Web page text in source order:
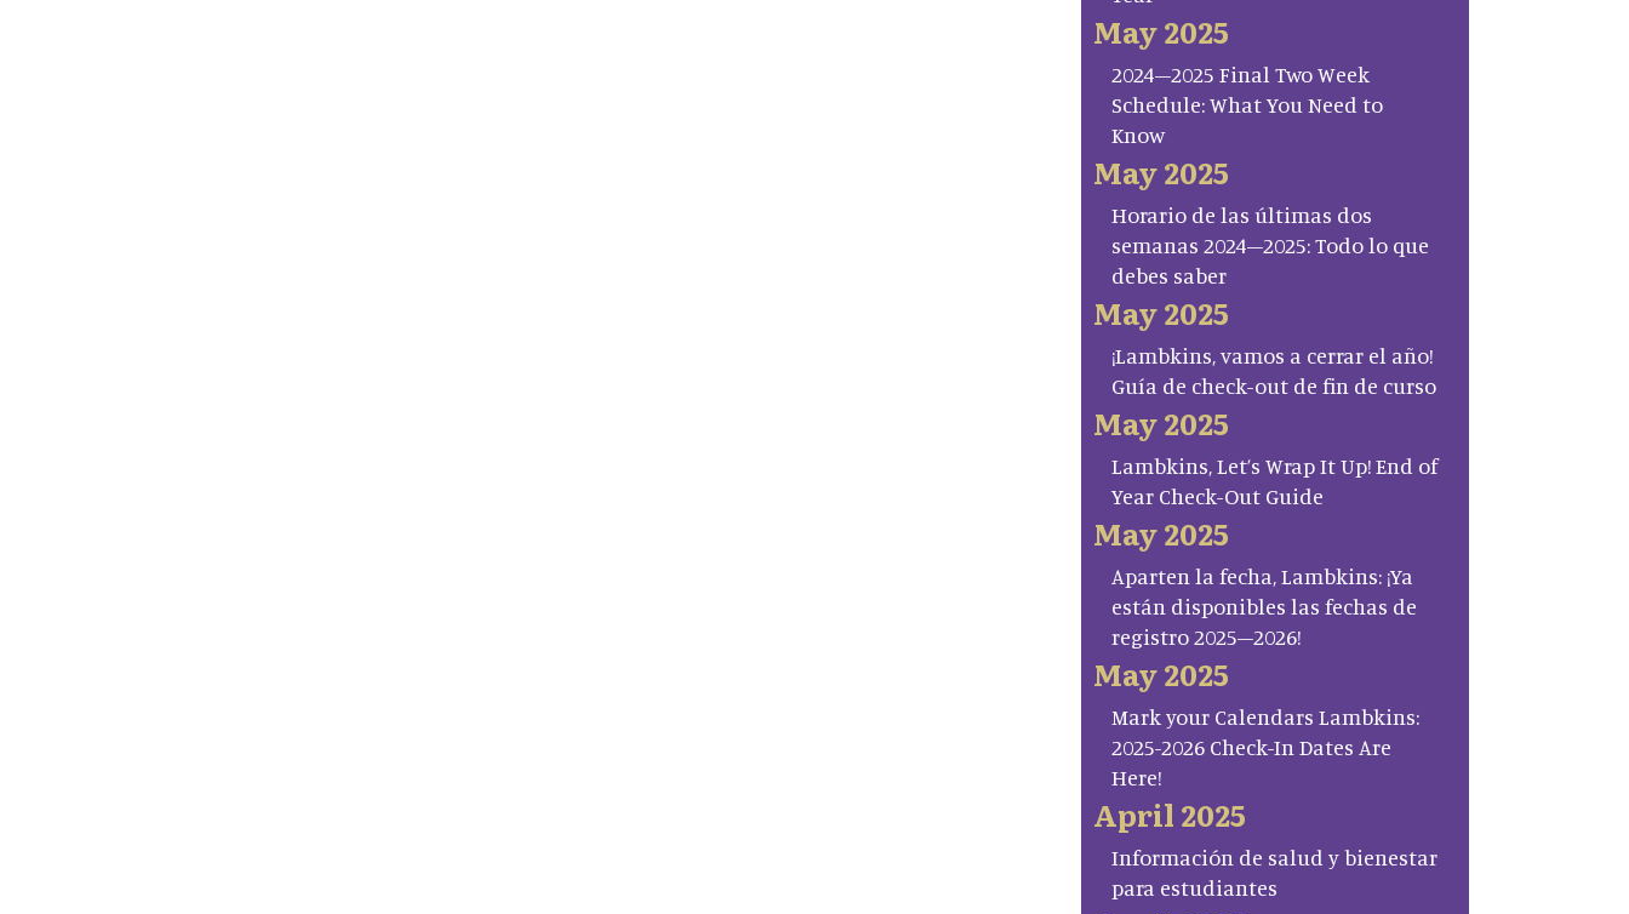
May 2025
2024–2025 Final Two Week
Schedule: What You Need to
Know
May 2025
Horario de las últimas dos
semanas 2024–2025: Todo lo que
debes saber
May 2025
¡Lambkins, vamos a cerrar el año!
Guía de check-out de fin de curso
May 2025
Lambkins, Let’s Wrap It Up! End of
Year Check-Out Guide
May 2025
Aparten la fecha, Lambkins: ¡Ya
están disponibles las fechas de
registro 2025–2026!
May 2025
Mark your Calendars Lambkins:
2025-2026 Check-In Dates Are
Here!
April 2025
Información de salud y bienestar
para estudiantes